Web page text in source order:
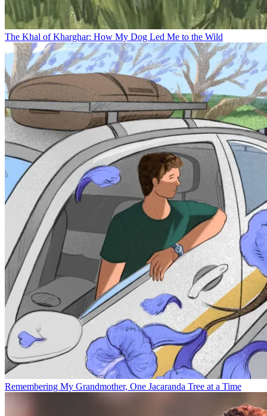
The Khal of Kharghar: How My Dog Led Me to the Wild
Remembering My Grandmother, One Jacaranda Tree at a Time